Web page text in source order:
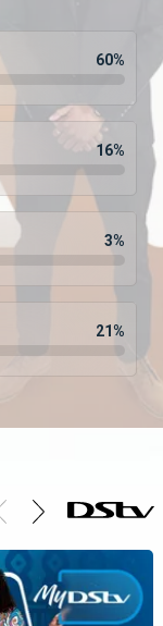
60%
16%
3%
21%